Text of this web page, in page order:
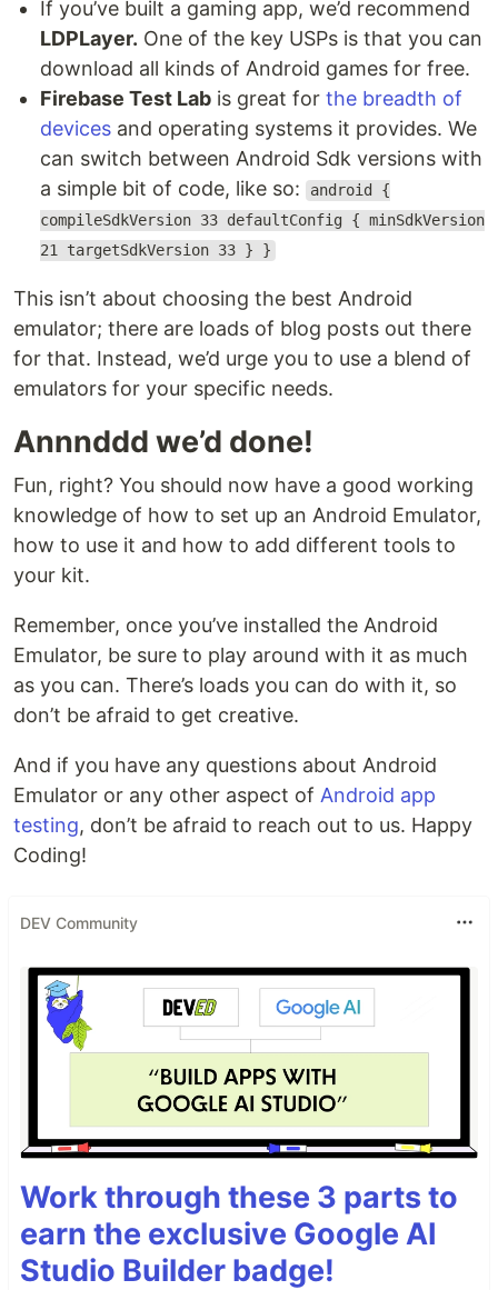
If you’ve built a gaming app, we’d recommend
LDPLayer. One of the key USPs is that you can
download all kinds of Android games for free.
Firebase Test Lab is great for the breadth of
devices and operating systems it provides. We
can switch between Android Sdk versions with
a simple bit of code, like so:
android {
compileSdkVersion 33 defaultConfig { minSdkVersion
21 targetSdkVersion 33 } }
This isn’t about choosing the best Android
emulator; there are loads of blog posts out there
for that. Instead, we’d urge you to use a blend of
emulators for your specific needs.
Annnddd we’d done!
Fun, right? You should now have a good working
knowledge of how to set up an Android Emulator,
how to use it and how to add different tools to
your kit.
Remember, once you’ve installed the Android
Emulator, be sure to play around with it as much
as you can. There’s loads you can do with it, so
don’t be afraid to get creative.
And if you have any questions about Android
Emulator or any other aspect of Android app
testing, don’t be afraid to reach out to us. Happy
Coding!
DEV Community
Work through these 3 parts to
earn the exclusive Google AI
Studio Builder badge!